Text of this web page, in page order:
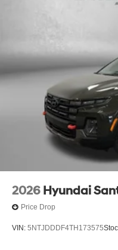
2026 Hyundai
Price Drop
VIN: 5NTJDDDF4TH173575